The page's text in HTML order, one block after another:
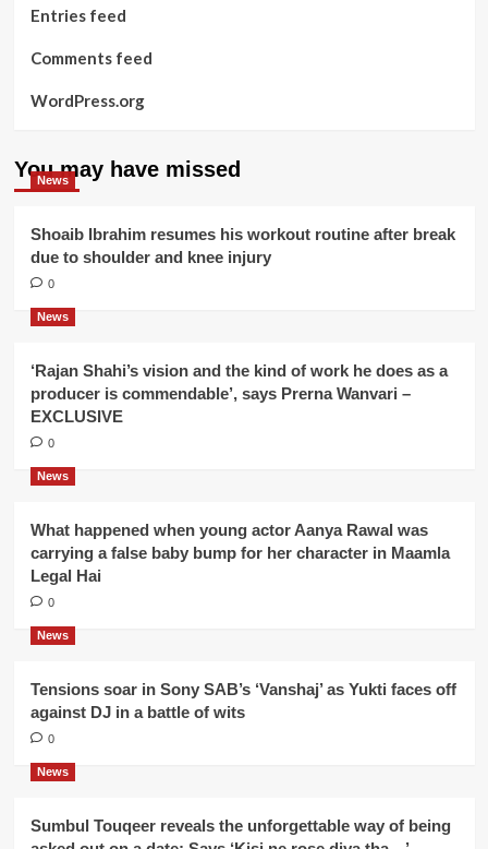
Entries feed
Comments feed
WordPress.org
You may have missed
News
Shoaib Ibrahim resumes his workout routine after break
due to shoulder and knee injury
0
News
‘Rajan Shahi’s vision and the kind of work he does as a
producer is commendable’, says Prerna Wanvari –
EXCLUSIVE
0
News
What happened when young actor Aanya Rawal was
carrying a false baby bump for her character in Maamla
Legal Hai
0
News
Tensions soar in Sony SAB’s ‘Vanshaj’ as Yukti faces off
against DJ in a battle of wits
0
News
Sumbul Touqeer reveals the unforgettable way of being